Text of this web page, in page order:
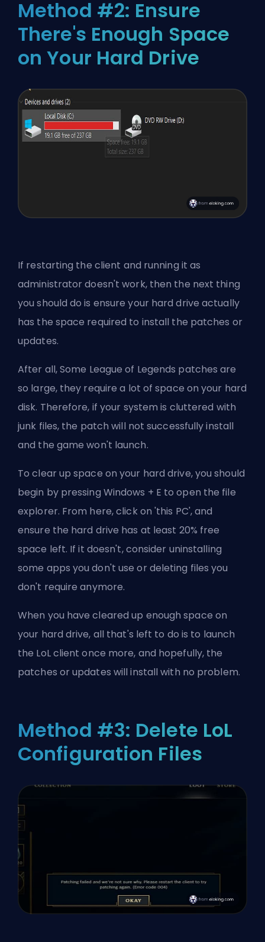
Method #2: Ensure
There's Enough Space
on Your Hard Drive
If restarting the client and running it as
administrator doesn't work, then the next thing
you should do is ensure your hard drive actually
has the space required to install the patches or
updates.
After all, Some League of Legends patches are
so large, they require a lot of space on your hard
disk. Therefore, if your system is cluttered with
junk files, the patch will not successfully install
and the game won't launch.
To clear up space on your hard drive, you should
begin by pressing Windows + E to open the file
explorer. From here, click on 'this PC', and
ensure the hard drive has at least 20% free
space left. If it doesn't, consider uninstalling
some apps you don't use or deleting files you
don't require anymore.
When you have cleared up enough space on
your hard drive, all that's left to do is to launch
the LoL client once more, and hopefully, the
patches or updates will install with no problem.
Method #3: Delete LoL
Configuration Files